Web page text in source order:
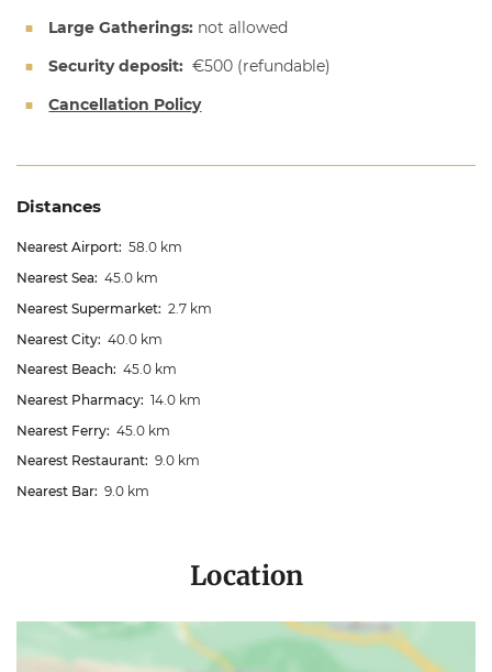
Large Gatherings: not allowed
Security deposit: €500 (refundable)
Cancellation Policy
Distances
Nearest Airport: 58.0 km
Nearest Sea: 45.0 km
Nearest Supermarket: 2.7 km
Nearest City: 40.0 km
Nearest Beach: 45.0 km
Nearest Pharmacy: 14.0 km
Nearest Ferry: 45.0 km
Nearest Restaurant: 9.0 km
Nearest Bar: 9.0 km
Location